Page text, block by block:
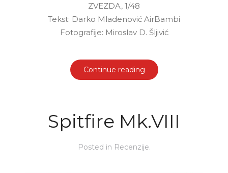
ZVEZDA, 1/48
Tekst: Darko Mladenović AirBambi
Fotografije: Miroslav D. Šljivić
Continue reading
Spitfire Mk.VIII
Posted in Recenzije.